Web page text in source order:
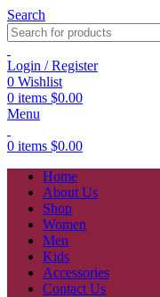
Search
Login / Register
0 Wishlist
0 items $0.00
Menu
0 items $0.00
Home
About Us
Shop
Women
Men
Kids
Accessories
Contact Us